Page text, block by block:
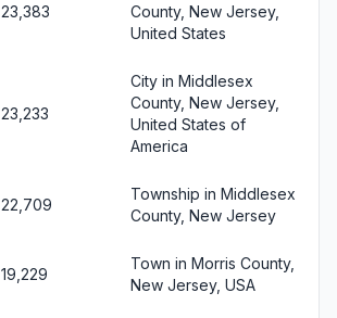
23,383
County, New Jersey,
United States
23,233
City in Middlesex
County, New Jersey,
United States of
America
22,709
Township in Middlesex
County, New Jersey
19,229
Town in Morris County,
New Jersey, USA